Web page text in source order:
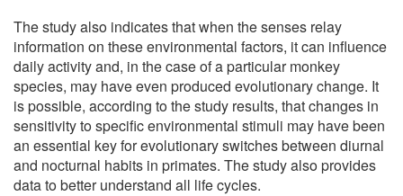
The study also indicates that when the senses relay
information on these environmental factors, it can influence
daily activity and, in the case of a particular monkey
species, may have even produced evolutionary change. It
is possible, according to the study results, that changes in
sensitivity to specific environmental stimuli may have been
an essential key for evolutionary switches between diurnal
and nocturnal habits in primates. The study also provides
data to better understand all life cycles.